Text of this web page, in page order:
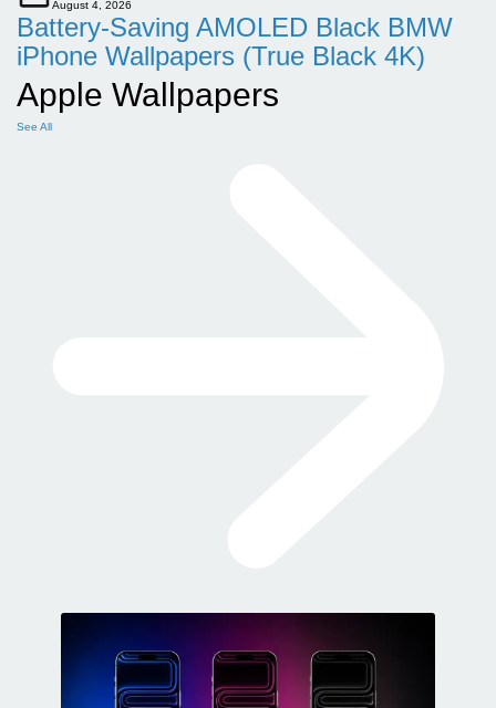
August 4, 2026
Battery-Saving AMOLED Black BMW
iPhone Wallpapers (True Black 4K)
Apple Wallpapers
See All